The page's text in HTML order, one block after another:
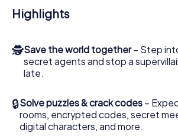
bad guys. Unlike James Bond and Co.,
deeds will not be hidden behind the
to your very own picture gallery. The
Game turns Buseck into your very own
adventure playground. Get your
outdoor Escape Room!
Highlights
🕵Save the world together– Step
secret agents and stop a
late.
🔒Solve puzzles & crack codes –
rooms, encrypted codes, secret
digital characters, and more.